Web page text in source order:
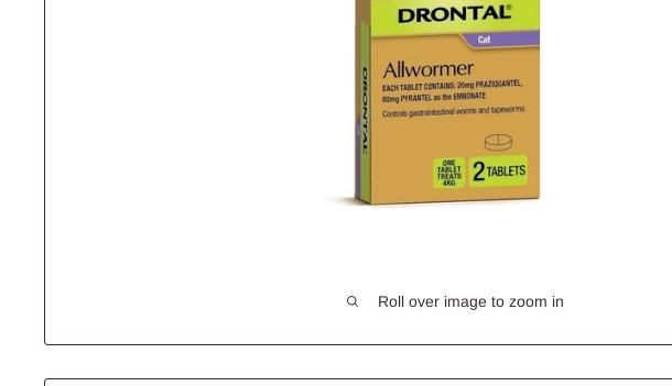
Roll over image to zoom in